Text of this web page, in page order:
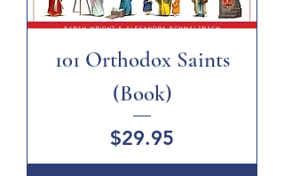
101 Orthodox Saints
(Book)
Price
$29.95